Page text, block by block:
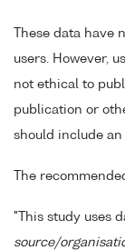
These data
users. However,
not ethical to
publication or
should include
The
"This study uses
source/